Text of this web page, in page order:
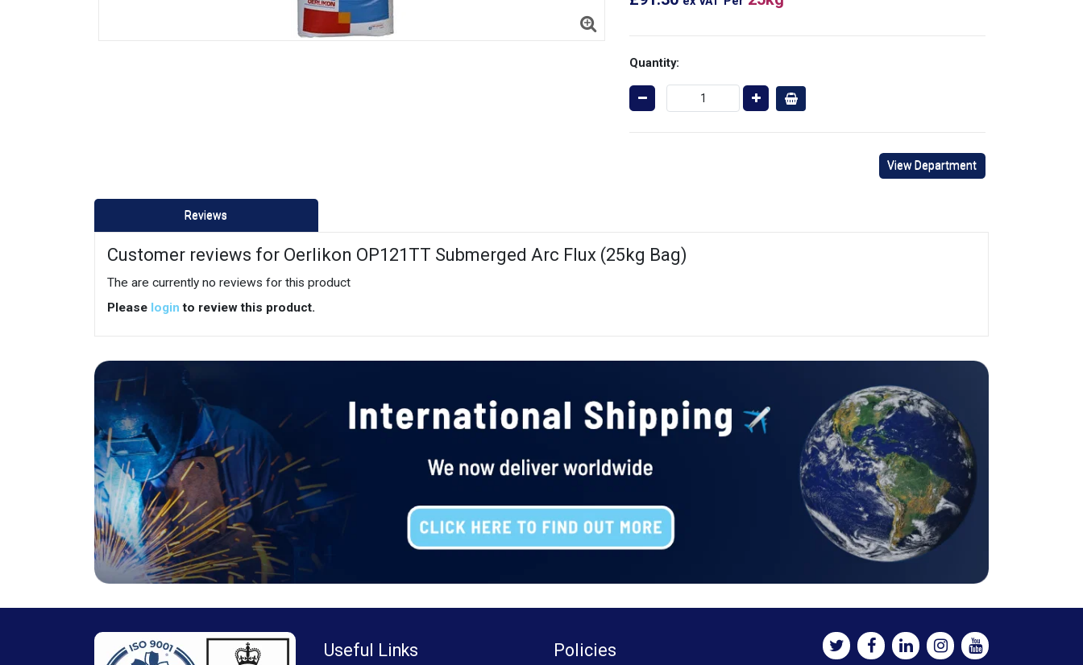
Quantity:
View Department
Reviews
Customer reviews for Oerlikon OP121TT Submerged Arc Flux (25kg Bag)
The are currently no reviews for this product
Please login to review this product.
Useful Links Policies